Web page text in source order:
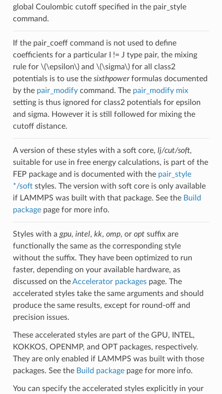
global Coulombic cutoff specified in the pair_style
command.
If the pair_coeff command is not used to define
coefficients for a particular I != J type pair, the mixing
rule for \(\epsilon\)and \(\sigma\)for all class2
potentials is to use the sixthpowerformulas documented
by the pair_modifycommand. The pair_modify mix
setting is thus ignored for class2 potentials for epsilon
and sigma. However it is still followed for mixing the
cutoff distance.
A version of these styles with a soft core, lj/cut/soft,
suitable for use in free energy calculations, is part of the
FEP package and is documented with the pair_style
*/softstyles. The version with soft core is only available
if LAMMPS was built with that package. See the Build
packagepage for more info.
Styles with a gpu, intel, kk, omp, or optsuffix are
functionally the same as the corresponding style
without the suffix. They have been optimized to run
faster, depending on your available hardware, as
discussed on theAccelerator packagespage. The
accelerated styles take the same arguments and should
produce the same results, except for round-off and
precision issues.
These accelerated styles are part of the GPU, INTEL,
KOKKOS, OPENMP, and OPT packages, respectively.
They are only enabled if LAMMPS was built with those
packages. See the Build packagepage for more info.
You can specify the accelerated styles explicitly in your